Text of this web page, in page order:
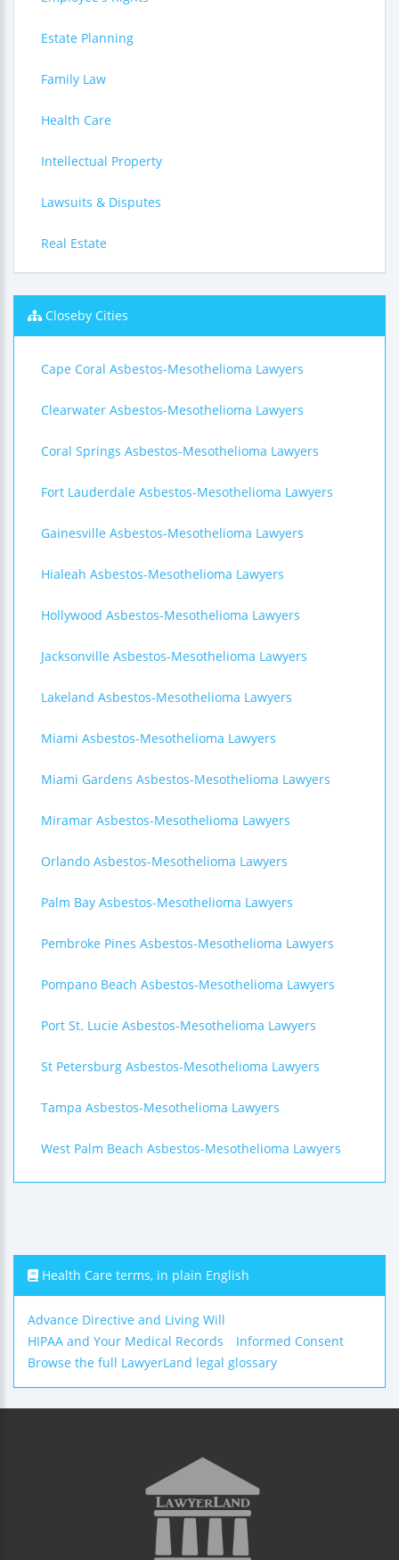
Estate Planning
Family Law
Health Care
Intellectual Property
Lawsuits & Disputes
Real Estate
Closeby Cities
Cape Coral Asbestos-Mesothelioma Lawyers
Clearwater Asbestos-Mesothelioma Lawyers
Coral Springs Asbestos-Mesothelioma Lawyers
Fort Lauderdale Asbestos-Mesothelioma Lawyers
Gainesville Asbestos-Mesothelioma Lawyers
Hialeah Asbestos-Mesothelioma Lawyers
Hollywood Asbestos-Mesothelioma Lawyers
Jacksonville Asbestos-Mesothelioma Lawyers
Lakeland Asbestos-Mesothelioma Lawyers
Miami Asbestos-Mesothelioma Lawyers
Miami Gardens Asbestos-Mesothelioma Lawyers
Miramar Asbestos-Mesothelioma Lawyers
Orlando Asbestos-Mesothelioma Lawyers
Palm Bay Asbestos-Mesothelioma Lawyers
Pembroke Pines Asbestos-Mesothelioma Lawyers
Pompano Beach Asbestos-Mesothelioma Lawyers
Port St. Lucie Asbestos-Mesothelioma Lawyers
St Petersburg Asbestos-Mesothelioma Lawyers
Tampa Asbestos-Mesothelioma Lawyers
West Palm Beach Asbestos-Mesothelioma Lawyers
Health Care terms, in plain English
Advance Directive and Living Will
HIPAA and Your Medical Records
Informed Consent
Browse the full LawyerLand legal glossary